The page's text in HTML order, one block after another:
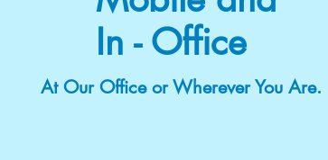
In - Office
At Our Office or Wherever You Are.